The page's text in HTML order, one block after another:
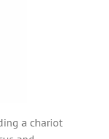
a chariot